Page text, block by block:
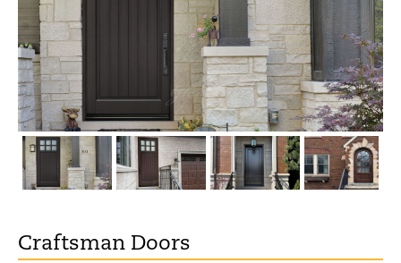
Craftsman Doors